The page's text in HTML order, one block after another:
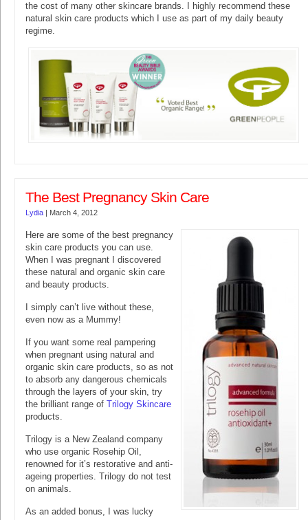
the cost of many other skincare brands. I highly recommend these
natural skin care products which I use as part of my daily beauty
regime.
The Best Pregnancy Skin Care
Lydia | March 4, 2012
Here are some of the best pregnancy
skin care products you can use.
When I was pregnant I discovered
these natural and organic skin care
and beauty products.
I simply can’t live without these,
even now as a Mummy!
If you want some real pampering
when pregnant using natural and
organic skin care products, so as not
to absorb any dangerous chemicals
through the layers of your skin, try
the brilliant range of Trilogy Skincare
products.
Trilogy is a New Zealand company
who use organic Rosehip Oil,
renowned for it’s restorative and anti-
ageing properties. Trilogy do not test
on animals.
As an added bonus, I was lucky